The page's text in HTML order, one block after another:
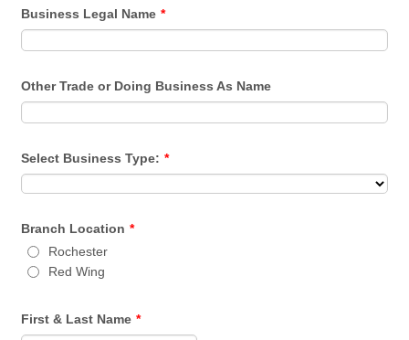
Business Legal Name *
Other Trade or Doing Business As Name
Select Business Type: *
Branch Location *
Rochester
Red Wing
First & Last Name *